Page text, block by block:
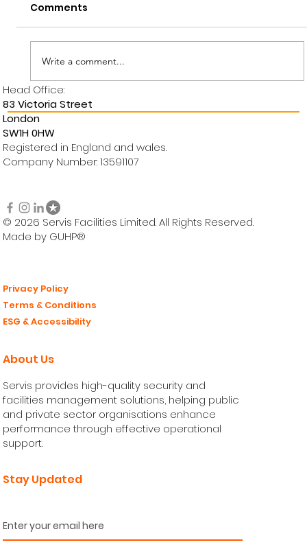
OUR PROJECT: Langdale Chase
Comments
Write a comment...
Head Office:
83 Victoria Street
London
SW1H 0HW
Registered in England and wales.
Company Number: 13591107
Privacy Policy
Terms & Conditions
ESG & Accessibility
© 2026 Servis Facilities Limited. All Rights Reserved.
Made by GUHP®
About Us
Servis provides high-quality security and
facilities management solutions, helping public
and private sector organisations enhance
performance through effective operational
support.
Stay Updated